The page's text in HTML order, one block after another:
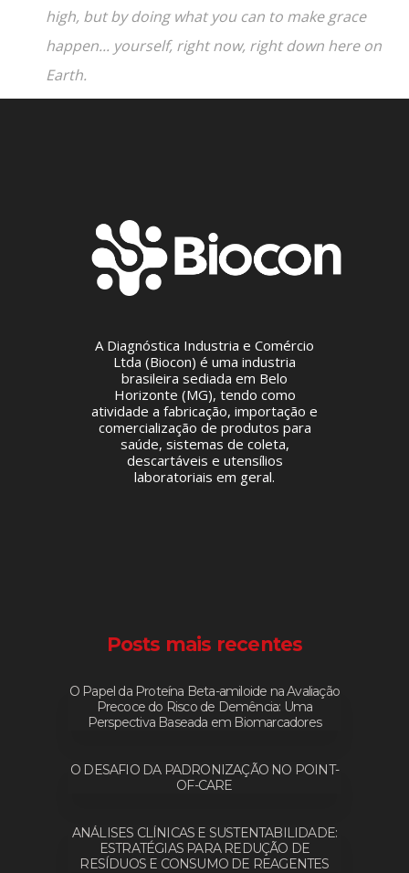
high, but by doing what you can to make grace
happen... yourself, right now, right down here on
Earth.
A Diagnóstica Industria e Comércio
Ltda (Biocon) é uma industria
brasileira sediada em Belo
Horizonte (MG), tendo como
atividade a fabricação, importação e
comercialização de produtos para
saúde, sistemas de coleta,
descartáveis e utensílios
laboratoriais em geral.
Posts mais recentes
O Papel da Proteína Beta-amiloide na Avaliação
Precoce do Risco de Demência: Uma
Perspectiva Baseada em Biomarcadores
O DESAFIO DA PADRONIZAÇÃO NO POINT-
OF-CARE
ANÁLISES CLÍNICAS E SUSTENTABILIDADE:
ESTRATÉGIAS PARA REDUÇÃO DE
RESÍDUOS E CONSUMO DE REAGENTES